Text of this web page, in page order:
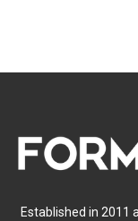
Established in 2011